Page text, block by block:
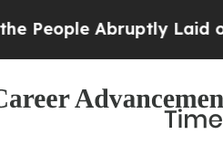
Laid off “Simply a